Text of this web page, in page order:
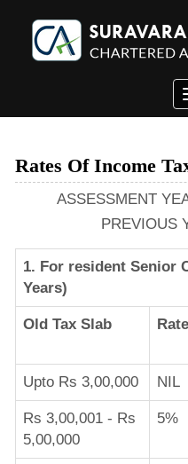
Rates Of Income
ASSESSMENT
PREVIOUS
1. For resident Senior
Years)
Old Tax Slab Rate
Upto Rs 3,00,000 NIL
Rs 3,00,001 - Rs
5,00,000
5%